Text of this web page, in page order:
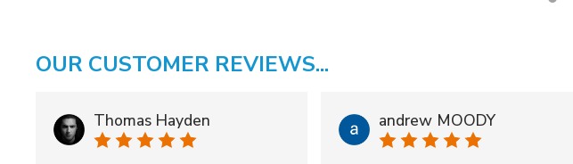
OUR CUSTOMER REVIEWS...
Thomas Hayden andrew MOODY